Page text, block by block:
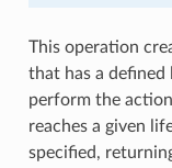
This operation
that has a
perform the
reaches a given
specified,